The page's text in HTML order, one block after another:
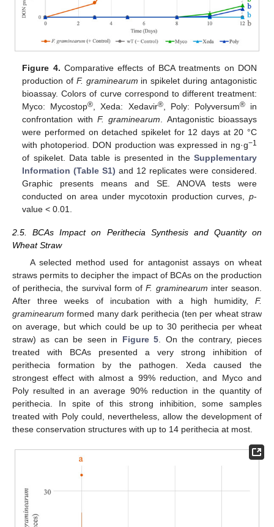
Figure 4. Comparative effects of BCA treatments on DON
production of F. graminearum in spikelet during antagonistic
bioassay. Colors of curve correspond to different treatment:
Myco: Mycostop® , Xeda: Xedavir®, Poly: Polyversum®in
confrontation with F. graminearum . Antagonistic bioassays
were performed on detached spikelet for 12 days at 20 °C
with photoperiod. DON production was expressed in ng·g−1
of spikelet. Data table is presented in the Supplementary
Information (Table S1) and 12 replicates were considered.
Graphic presents means and SE. ANOVA tests were
conducted on area under mycotoxin production curves, p-
value < 0.01.
2.5. BCAs Impact on Perithecia Synthesis and Quantity on
Wheat Straw
A selected method used for antagonist assays on wheat
straws permits to decipher the impact of BCAs on the production
of perithecia, the survival form ofF. graminearum inter season.
After three weeks of incubation with a high humidity, F.
graminearum formed many dark perithecia (ten per wheat straw
on average, but which could be up to 30 perithecia per wheat
straw) as can be seen in Figure 5 . On the contrary, pieces
treated with BCAs presented a very strong inhibition of
perithecia formation by the pathogen. Xeda caused the
strongest effect with almost a 99% reduction, and Myco and
Poly resulted in an average 90% reduction in the quantity of
perithecia. In spite of this strong inhibition, some samples
treated with Poly could, nevertheless, allow the development of
these conservation structures with up to 14 perithecia at most.